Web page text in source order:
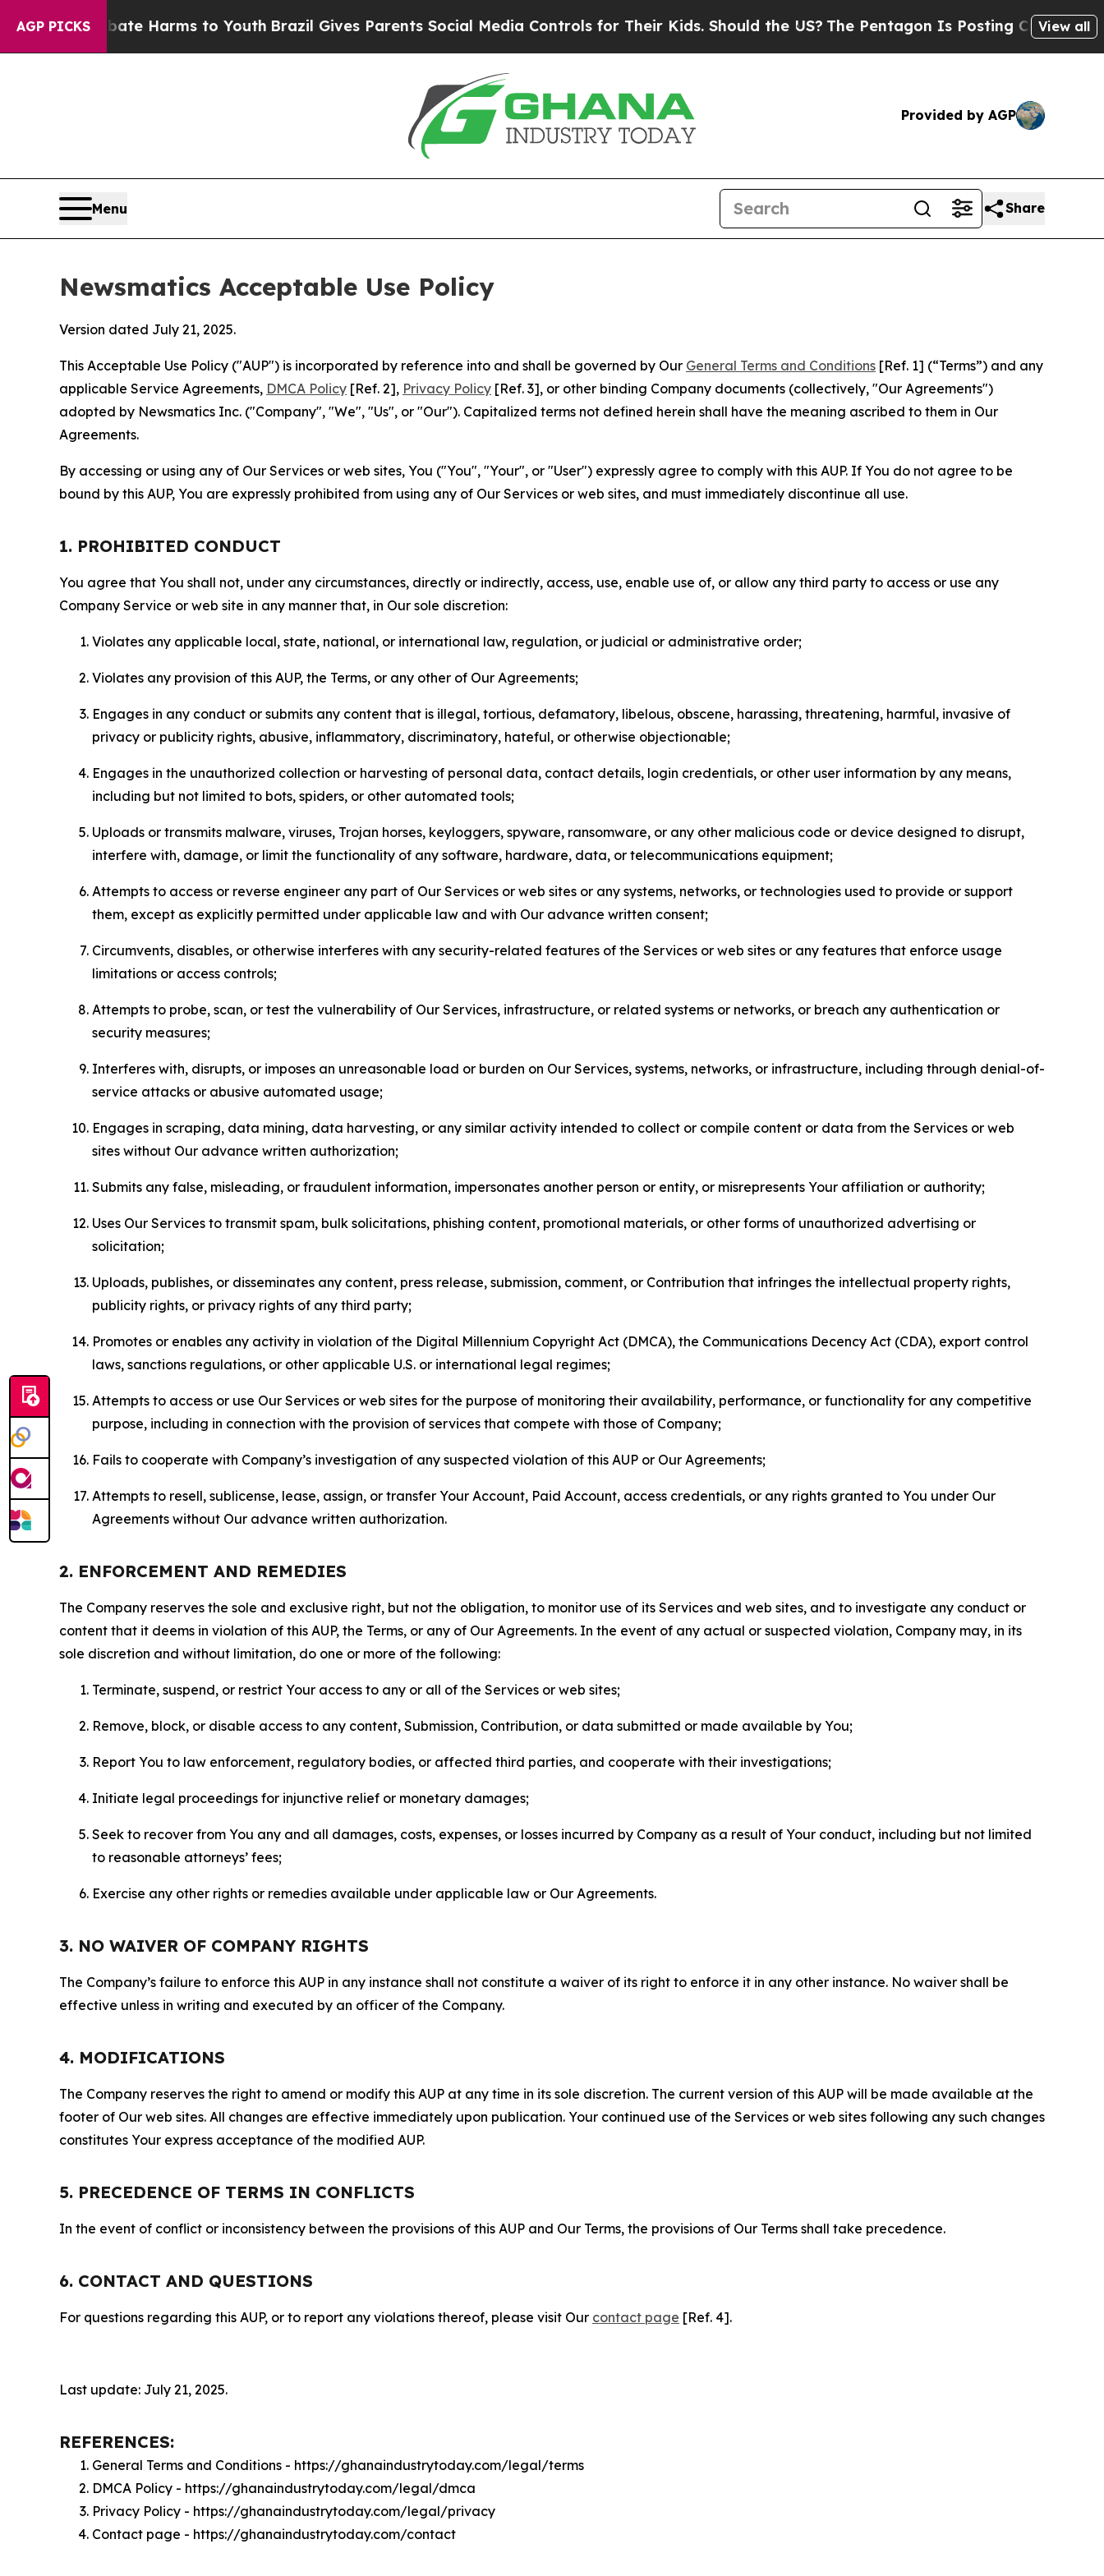
AGP PICKS
Abate Harms to YouthBrazil Gives Parents Social Media Controls for Their Kids. Should the US?The Pentagon Is Posting Cryptic BiblicalView all
Provided by AGP
Menu Share
Newsmatics Acceptable Use Policy
Version dated July 21, 2025.
This Acceptable Use Policy ("AUP") is incorporated by reference into and shall be governed by Our General Terms and Conditions [Ref. 1] (“Terms”) and any
applicable Service Agreements, DMCA Policy [Ref. 2], Privacy Policy [Ref. 3], or other binding Company documents (collectively, "Our Agreements")
adopted by Newsmatics Inc. ("Company", "We", "Us", or "Our"). Capitalized terms not defined herein shall have the meaning ascribed to them in Our
Agreements.
By accessing or using any of Our Services or web sites, You ("You", "Your", or "User") expressly agree to comply with this AUP. If You do not agree to be
bound by this AUP, You are expressly prohibited from using any of Our Services or web sites, and must immediately discontinue all use.
1. PROHIBITED CONDUCT
You agree that You shall not, under any circumstances, directly or indirectly, access, use, enable use of, or allow any third party to access or use any
Company Service or web site in any manner that, in Our sole discretion:
Violates any applicable local, state, national, or international law, regulation, or judicial or administrative order;
Violates any provision of this AUP, the Terms, or any other of Our Agreements;
Engages in any conduct or submits any content that is illegal, tortious, defamatory, libelous, obscene, harassing, threatening, harmful, invasive of
privacy or publicity rights, abusive, inflammatory, discriminatory, hateful, or otherwise objectionable;
Engages in the unauthorized collection or harvesting of personal data, contact details, login credentials, or other user information by any means,
including but not limited to bots, spiders, or other automated tools;
Uploads or transmits malware, viruses, Trojan horses, keyloggers, spyware, ransomware, or any other malicious code or device designed to disrupt,
interfere with, damage, or limit the functionality of any software, hardware, data, or telecommunications equipment;
Attempts to access or reverse engineer any part of Our Services or web sites or any systems, networks, or technologies used to provide or support
them, except as explicitly permitted under applicable law and with Our advance written consent;
Circumvents, disables, or otherwise interferes with any security-related features of the Services or web sites or any features that enforce usage
limitations or access controls;
Attempts to probe, scan, or test the vulnerability of Our Services, infrastructure, or related systems or networks, or breach any authentication or
security measures;
Interferes with, disrupts, or imposes an unreasonable load or burden on Our Services, systems, networks, or infrastructure, including through denial-of-
service attacks or abusive automated usage;
Engages in scraping, data mining, data harvesting, or any similar activity intended to collect or compile content or data from the Services or web
sites without Our advance written authorization;
Submits any false, misleading, or fraudulent information, impersonates another person or entity, or misrepresents Your affiliation or authority;
Uses Our Services to transmit spam, bulk solicitations, phishing content, promotional materials, or other forms of unauthorized advertising or
solicitation;
Uploads, publishes, or disseminates any content, press release, submission, comment, or Contribution that infringes the intellectual property rights,
publicity rights, or privacy rights of any third party;
Promotes or enables any activity in violation of the Digital Millennium Copyright Act (DMCA), the Communications Decency Act (CDA), export control
laws, sanctions regulations, or other applicable U.S. or international legal regimes;
Attempts to access or use Our Services or web sites for the purpose of monitoring their availability, performance, or functionality for any competitive
purpose, including in connection with the provision of services that compete with those of Company;
Fails to cooperate with Company’s investigation of any suspected violation of this AUP or Our Agreements;
Attempts to resell, sublicense, lease, assign, or transfer Your Account, Paid Account, access credentials, or any rights granted to You under Our
Agreements without Our advance written authorization.
2. ENFORCEMENT AND REMEDIES
The Company reserves the sole and exclusive right, but not the obligation, to monitor use of its Services and web sites, and to investigate any conduct or
content that it deems in violation of this AUP, the Terms, or any of Our Agreements. In the event of any actual or suspected violation, Company may, in its
sole discretion and without limitation, do one or more of the following:
Terminate, suspend, or restrict Your access to any or all of the Services or web sites;
Remove, block, or disable access to any content, Submission, Contribution, or data submitted or made available by You;
Report You to law enforcement, regulatory bodies, or affected third parties, and cooperate with their investigations;
Initiate legal proceedings for injunctive relief or monetary damages;
Seek to recover from You any and all damages, costs, expenses, or losses incurred by Company as a result of Your conduct, including but not limited
to reasonable attorneys’ fees;
Exercise any other rights or remedies available under applicable law or Our Agreements.
3. NO WAIVER OF COMPANY RIGHTS
The Company’s failure to enforce this AUP in any instance shall not constitute a waiver of its right to enforce it in any other instance. No waiver shall be
effective unless in writing and executed by an officer of the Company.
4. MODIFICATIONS
The Company reserves the right to amend or modify this AUP at any time in its sole discretion. The current version of this AUP will be made available at the
footer of Our web sites. All changes are effective immediately upon publication. Your continued use of the Services or web sites following any such changes
constitutes Your express acceptance of the modified AUP.
5. PRECEDENCE OF TERMS IN CONFLICTS
In the event of conflict or inconsistency between the provisions of this AUP and Our Terms, the provisions of Our Terms shall take precedence.
6. CONTACT AND QUESTIONS
For questions regarding this AUP, or to report any violations thereof, please visit Our contact page [Ref. 4].
Last update: July 21, 2025.
REFERENCES:
General Terms and Conditions - https://ghanaindustrytoday.com/legal/terms
DMCA Policy - https://ghanaindustrytoday.com/legal/dmca
Privacy Policy - https://ghanaindustrytoday.com/legal/privacy
Contact page - https://ghanaindustrytoday.com/contact